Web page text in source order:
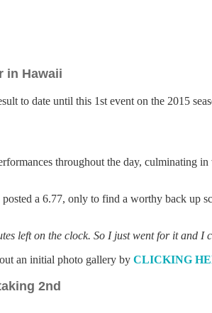
in Hawaii
to date until this 1st event on the 2015
throughout the day, culminating
a 6.77, only to find a worthy back up
left on the clock. So I just went for it and I
an initial photo gallery by CLICKING
2nd